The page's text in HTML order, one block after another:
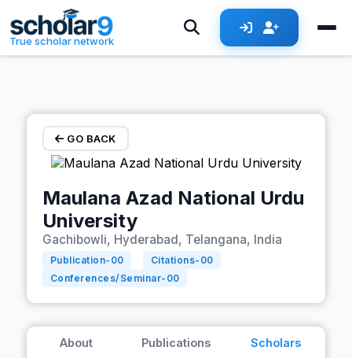
Skip to main content
True scholar network
GO BACK
Maulana Azad National Urdu
University
Gachibowli, Hyderabad, Telangana, India
Publication- 00 Citations- 00
Conferences/Seminar- 00
About Publications Scholars